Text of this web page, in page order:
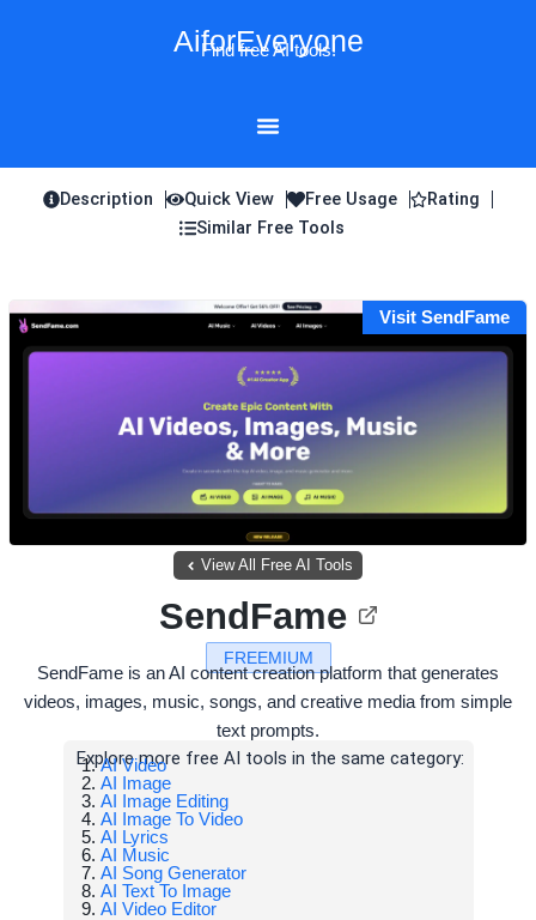
AiforEveryone
Find free AI tools!
Description Quick View Free Usage
Rating
Similar Free Tools
Visit SendFame
View All Free AI Tools
FREEMIUM
SendFame
SendFame is an AI content creation platform that generates
videos, images, music, songs, and creative media from simple
text prompts.
Explore more free AI tools in the same category:
AI Video
AI Image
AI Image Editing
AI Image To Video
AI Lyrics
AI Music
AI Song Generator
AI Text To Image
AI Video Editor